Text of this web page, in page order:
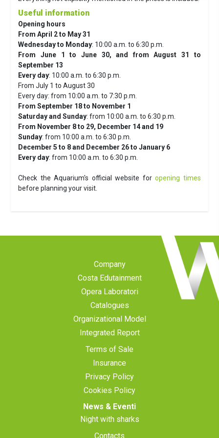
Useful information
Opening hours
From April 2 to May 31
Wednesday to Monday: 10:00 a.m. to 6:30 p.m.
From June 1 to June 30, and from August 31 to
September 13
Every day: 10:00 a.m. to 6:30 p.m.
From July 1 to August 30
Every day: from 10:00 a.m. to 7:30 p.m.
From September 18 to November 1
Saturday and Sunday: from 10:00 a.m. to 6:30 p.m.
From November 8 to 29, December 14 and 19
Sunday: from 10:00 a.m. to 6:30 p.m.
December 5 to 8 and December 26 to January 6
Every day: from 10:00 a.m. to 6:30 p.m.
Check the Aquarium's official website foropening times
before planning your visit.
Company
Costa Edutainment
Opera Laboratori
Catalogues
Organizational Model
Integrated Report
Terms of Sale
Insurance
Privacy Policy
Cookies Policy
News & Eventi
Night with sharks
Contacts